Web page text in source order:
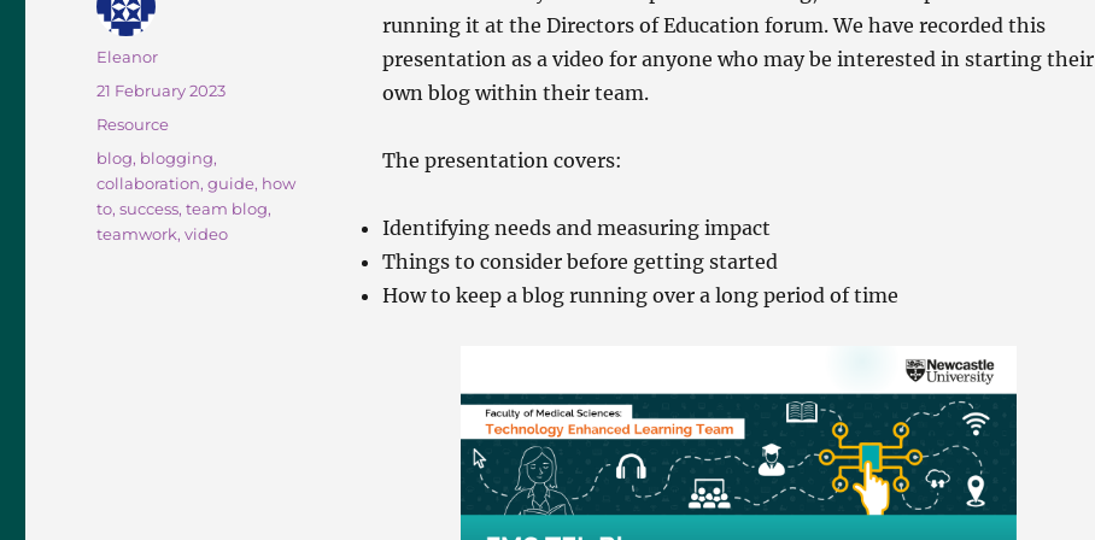
running it at the Directors of Education forum. We have recorded this
presentation as a video for anyone who may be interested in starting their
own blog within their team.
The presentation covers:
Identifying needs and measuring impact
Things to consider before getting started
How to keep a blog running over a long period of time
Author
Eleanor
Posted
21 February 2023
Categories
Resource
Tags
blog, blogging,
collaboration,guide, how
to,success,team blog,
teamwork,video